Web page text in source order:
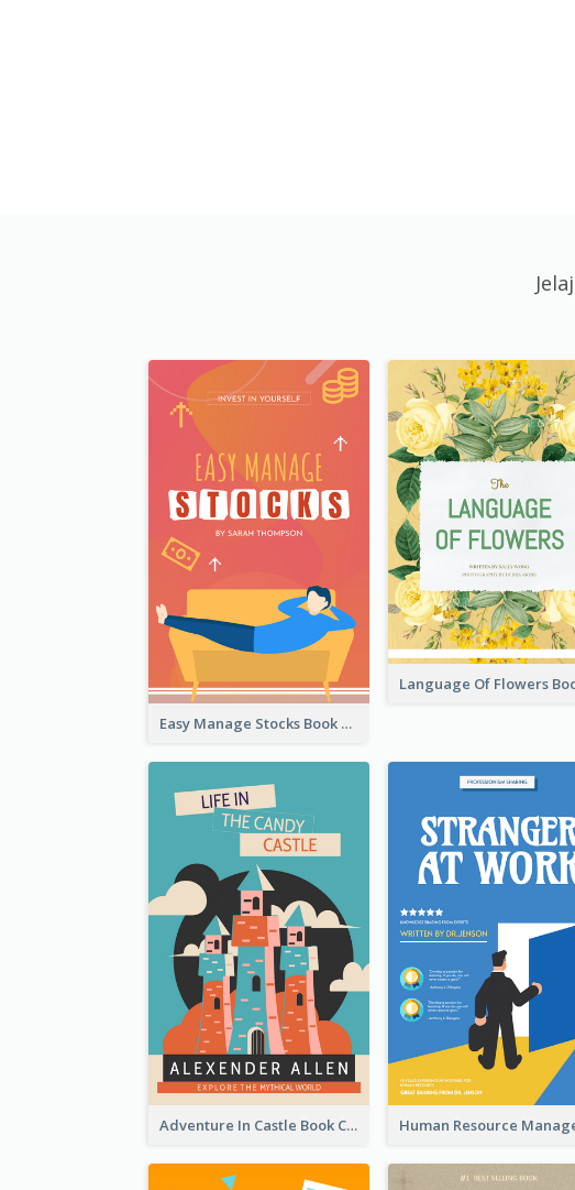
Easy Manage Stocks Book Cover Design
Adventure In Castle Book Cover